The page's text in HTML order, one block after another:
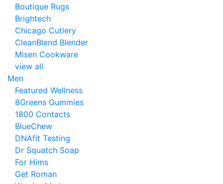
Boutique Rugs
Brightech
Chicago Cutlery
CleanBlend Blender
Misen Cookware
view all
Men
Featured Wellness
8Greens Gummies
1800 Contacts
BlueChew
DNAfit Testing
Dr Squatch Soap
For Hims
Get Roman